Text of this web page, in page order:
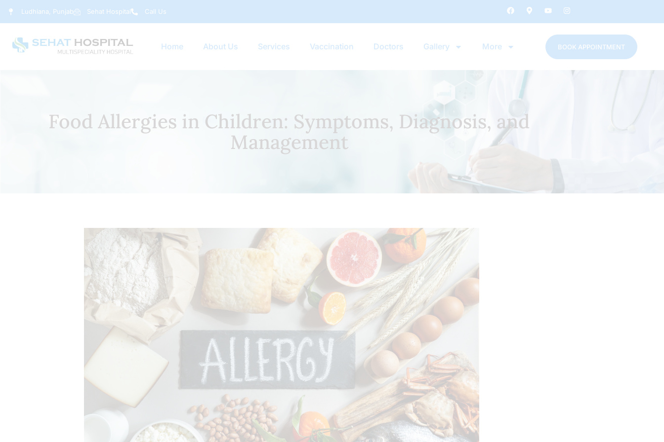
Ludhiana, Punjab Sehat Hospital Call Us
Home About Us Services Vaccination Doctors Gallery More BOOK APPOINTMENT
Food Allergies in Children: Symptoms, Diagnosis, and
Management